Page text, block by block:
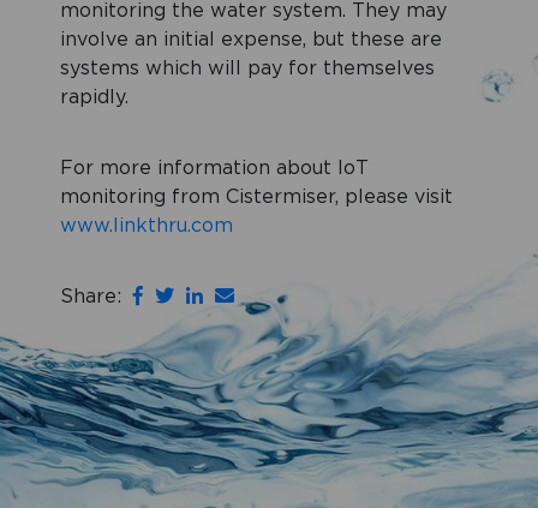
monitoring the water system. They may
involve an initial expense, but these are
systems which will pay for themselves
rapidly.
For more information about IoT
monitoring from Cistermiser, please visit
www.linkthru.com
Share: